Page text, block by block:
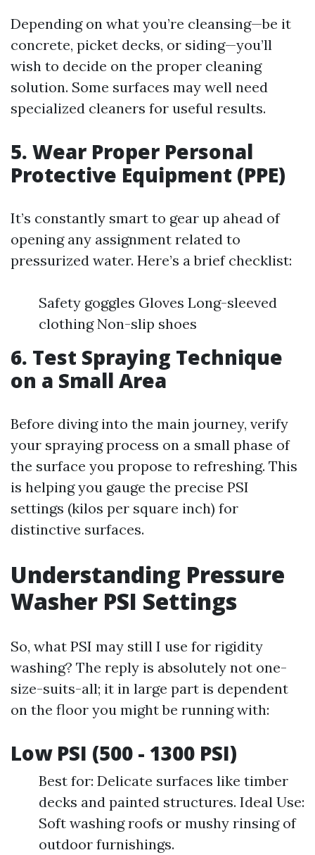
Depending on what you’re cleansing—be it
concrete, picket decks, or siding—you’ll
wish to decide on the proper cleaning
solution. Some surfaces may well need
specialized cleaners for useful results.
5. Wear Proper Personal
Protective Equipment (PPE)
It’s constantly smart to gear up ahead of
opening any assignment related to
pressurized water. Here’s a brief checklist:
Safety goggles Gloves Long-sleeved
clothing Non-slip shoes
6. Test Spraying Technique
on a Small Area
Before diving into the main journey, verify
your spraying process on a small phase of
the surface you propose to refreshing. This
is helping you gauge the precise PSI
settings (kilos per square inch) for
distinctive surfaces.
Understanding Pressure
Washer PSI Settings
So, what PSI may still I use for rigidity
washing? The reply is absolutely not one-
size-suits-all; it in large part is dependent
on the floor you might be running with:
Low PSI (500 - 1300 PSI)
Best for: Delicate surfaces like timber
decks and painted structures. Ideal Use:
Soft washing roofs or mushy rinsing of
outdoor furnishings.